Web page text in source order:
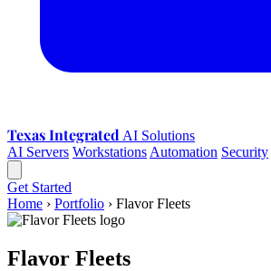
Texas Integrated AI Solutions
AI Servers Workstations Automation Security
Get Started
Home › Portfolio › Flavor Fleets
Flavor Fleets